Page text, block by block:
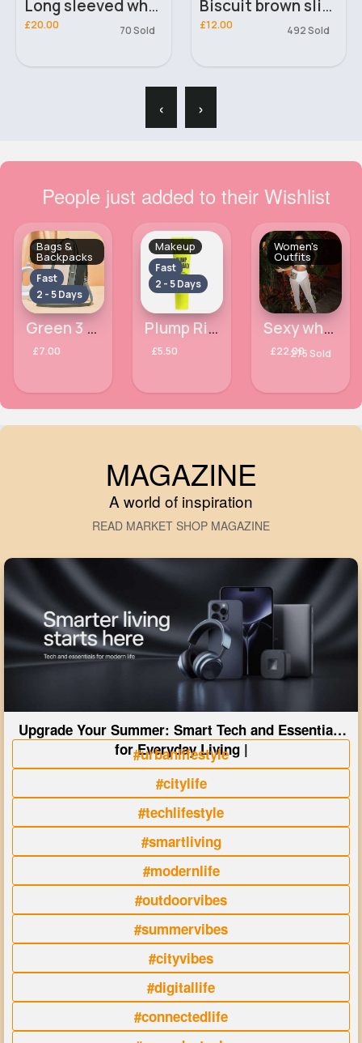
Long sleeved white & black belted suit
£20.00 70 Sold
Biscuit brown slit maxi skirt
£12.00 492 Sold
‹ ›
People just added to their Wishlist
Bags &
Backpacks
Fast
2 - 5 Days
Green 3 toned handbag
£7.00
Makeup
Fast
2 - 5 Days
Plump Right Back NYX Plumping Serum + Primer
£5.50
Women's
Outfits
Sexy white glittery cropped transparent outfit set
£22.00275 Sold
MAGAZINE
A world of inspiration
READ MARKET SHOP MAGAZINE
Upgrade Your Summer: Smart Tech and Essentials
for Everyday Living |
#urbanlifestyle
#citylife
#techlifestyle
#smartliving
#modernlife
#outdoorvibes
#summervibes
#cityvibes
#digitallife
#connectedlife